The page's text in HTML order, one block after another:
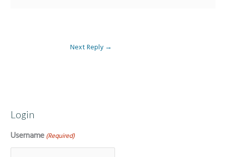
Next Reply →
Login
Username (Required)